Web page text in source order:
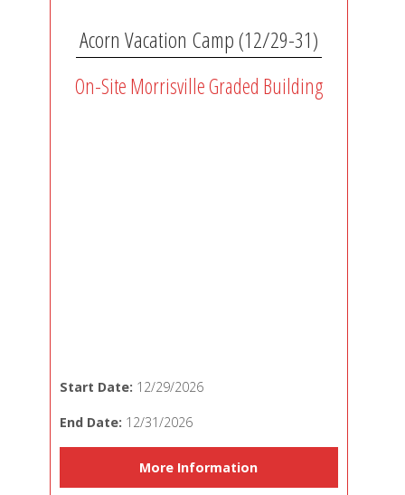
Acorn Vacation Camp (12/29-31)
On-Site Morrisville Graded Building
Start Date: 12/29/2026
End Date: 12/31/2026
More Information